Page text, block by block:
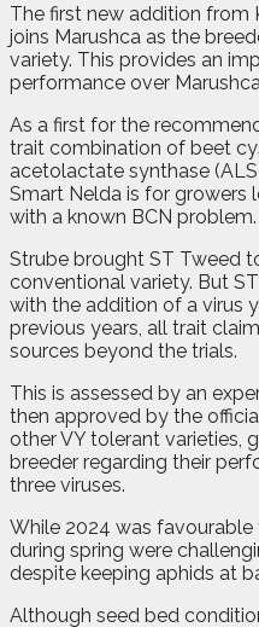
The first new addition from
joins Marushca as the
variety. This provides an
performance over
As a first for the
trait combination of beet
acetolactate synthase
Smart Nelda is for growers
with a known BCN problem.
Strube brought ST Tweed
conventional variety. But
with the addition of a virus
previous years, all trait
sources beyond the trials.
This is assessed by an
then approved by the
other VY tolerant varieties,
breeder regarding their
three viruses.
While 2024 was
during spring were
despite keeping aphids at
Although seed bed